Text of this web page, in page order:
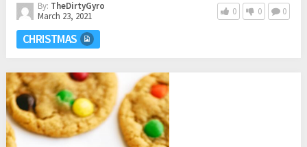
By: TheDirtyGyro
March 23, 2021
0 0 0
CHRISTMAS